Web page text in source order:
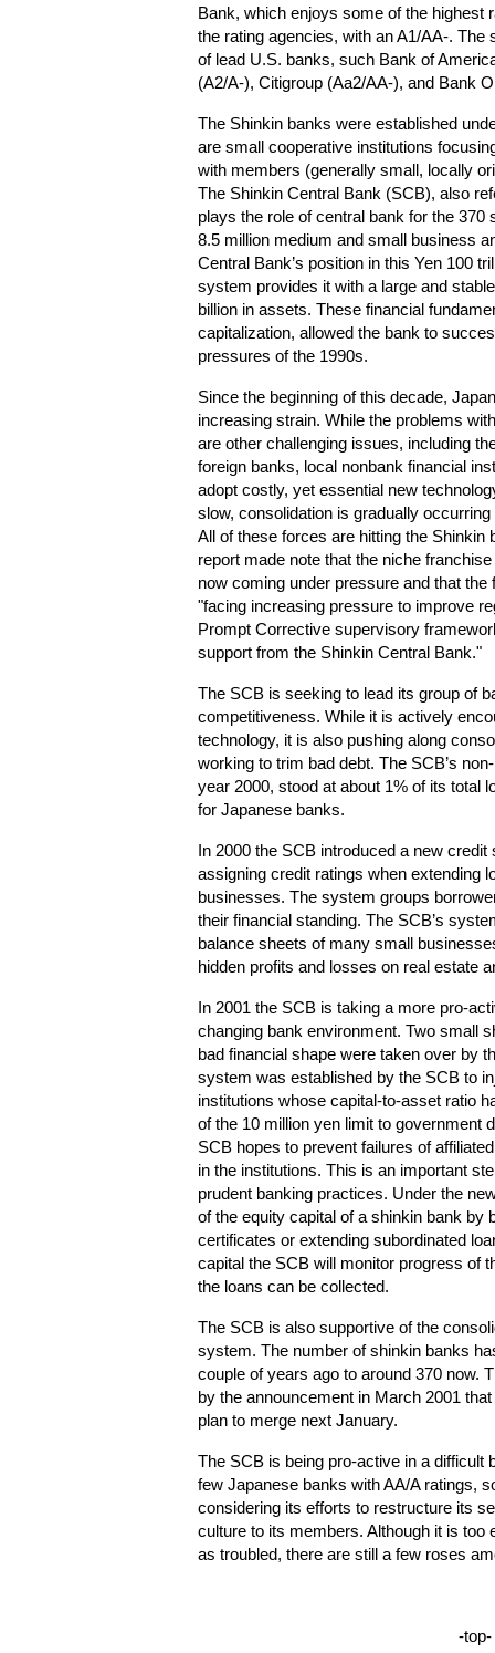
Bank, which enjoys some of the highest
the rating agencies, with an A1/AA-. The
of lead U.S. banks, such Bank of
(A2/A-), Citigroup (Aa2/AA-), and Bank
The Shinkin banks were established
are small cooperative institutions
with members (generally small, locally
The Shinkin Central Bank (SCB), also
plays the role of central bank for the
8.5 million medium and small business
Central Bank’s position in this Yen 100
system provides it with a large and
billion in assets. These financial
capitalization, allowed the bank to
pressures of the 1990s.
Since the beginning of this decade,
increasing strain. While the problems
are other challenging issues, including
foreign banks, local nonbank financial
adopt costly, yet essential new
slow, consolidation is gradually
All of these forces are hitting the Shinkin
report made note that the niche
now coming under pressure and that
"facing increasing pressure to improve
Prompt Corrective supervisory
support from the Shinkin Central Bank."
The SCB is seeking to lead its group of
competitiveness. While it is actively
technology, it is also pushing along
working to trim bad debt. The SCB’s
year 2000, stood at about 1% of its total
for Japanese banks.
In 2000 the SCB introduced a new
assigning credit ratings when extending
businesses. The system groups
their financial standing. The SCB’s
balance sheets of many small
hidden profits and losses on real estate
In 2001 the SCB is taking a more pro-
changing bank environment. Two small
bad financial shape were taken over by
system was established by the SCB to
institutions whose capital-to-asset ratio
of the 10 million yen limit to government
SCB hopes to prevent failures of
in the institutions. This is an important
prudent banking practices. Under the
of the equity capital of a shinkin bank by
certificates or extending subordinated
capital the SCB will monitor progress of
the loans can be collected.
The SCB is also supportive of the
system. The number of shinkin banks
couple of years ago to around 370 now.
by the announcement in March 2001
plan to merge next January.
The SCB is being pro-active in a difficult
few Japanese banks with AA/A ratings,
considering its efforts to restructure its
culture to its members. Although it is too
as troubled, there are still a few roses
-top-